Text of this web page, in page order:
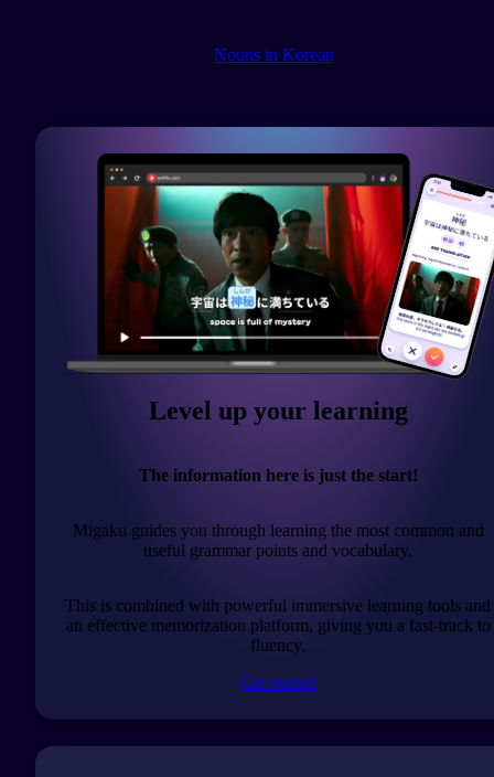
Nouns in Korean
Level up your learning
The information here is just the start!
Migaku guides you through learning the most common and
useful grammar points and vocabulary.
This is combined with powerful immersive learning tools and
an effective memorization platform, giving you a fast-track to
fluency.
Get started